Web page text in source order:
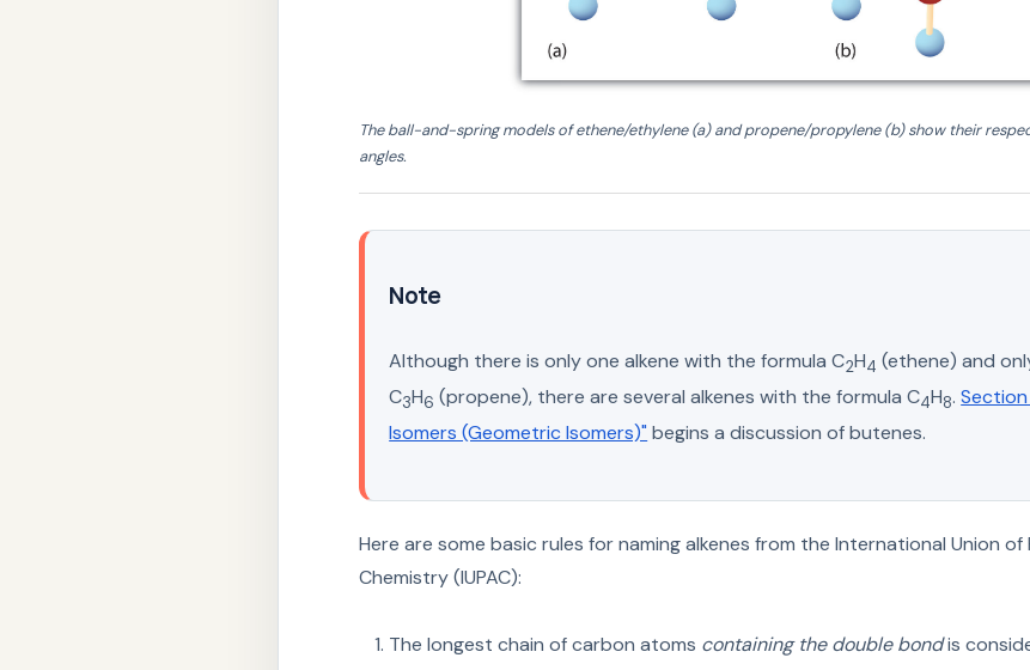
The ball-and-spring models of ethene/ethylene (a) and propene/propylene (b) show their
angles.
Note
Although there is only one alkene with the formula C2H4 (ethene) and
C3H6 (propene), there are several alkenes with the formula C4H8.Section
Isomers (Geometric Isomers)" begins a discussion of butenes.
Here are some basic rules for naming alkenes from the International Union of
Chemistry (IUPAC):
The longest chain of carbon atoms containing the double bondis